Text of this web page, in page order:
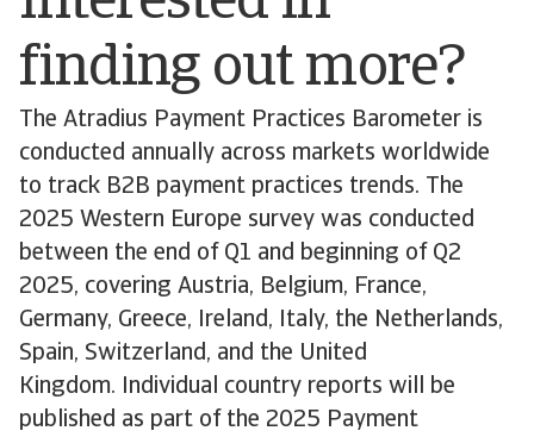
finding out more?
The Atradius Payment Practices Barometer is
conducted annually across markets worldwide
to track B2B payment practices trends. The
2025 Western Europe survey was conducted
between the end of Q1 and beginning of Q2
2025, covering Austria, Belgium, France,
Germany, Greece, Ireland, Italy, the Netherlands,
Spain, Switzerland, and the United
Kingdom. Individual country reports will be
published as part of the 2025 Payment